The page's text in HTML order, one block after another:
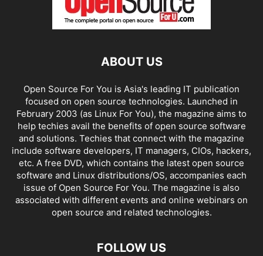
ABOUT US
Open Source For You is Asia's leading IT publication
focused on open source technologies. Launched in
February 2003 (as Linux For You), the magazine aims to
help techies avail the benefits of open source software
and solutions. Techies that connect with the magazine
include software developers, IT managers, CIOs, hackers,
etc. A free DVD, which contains the latest open source
software and Linux distributions/OS, accompanies each
issue of Open Source For You. The magazine is also
associated with different events and online webinars on
open source and related technologies.
FOLLOW US